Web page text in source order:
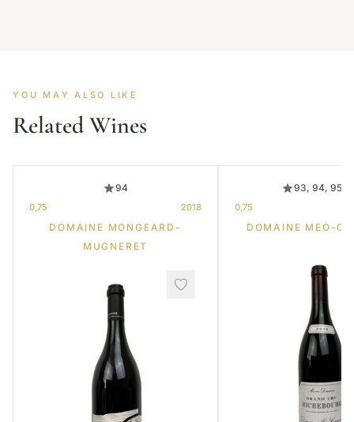
YOU MAY ALSO LIKE
Related Wines
94
0,75 2018
DOMAINE MONGEARD-
MUGNERET
93, 94, 95,
0,75
DOMAINE MEO-